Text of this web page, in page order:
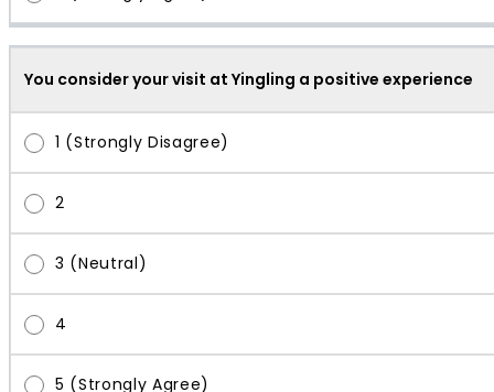
You consider your visit at Yingling a positive experience